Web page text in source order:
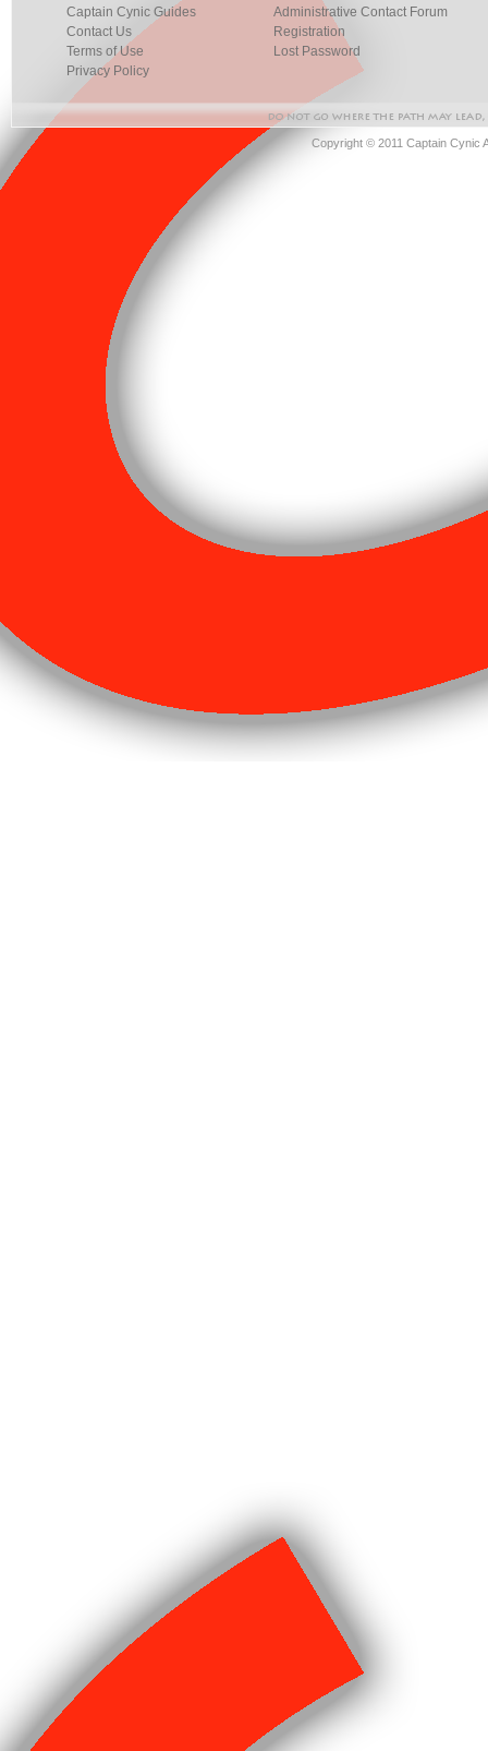
Captain Cynic Guides
Contact Us
Terms of Use
Privacy Policy
Administrative Contact Forum
Registration
Lost Password
Copyright © 2011 Captain